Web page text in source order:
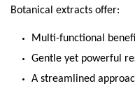
Botanical extracts offer:
Multi-functional
Gentle yet powerful
A streamlined